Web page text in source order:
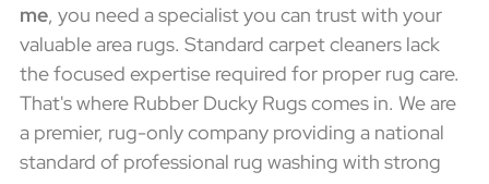
me, you need a specialist you can trust with your
valuable area rugs. Standard carpet cleaners lack
the focused expertise required for proper rug care.
That's where Rubber Ducky Rugs comes in. We are
a premier, rug-only company providing a national
standard of professional rug washing with strong